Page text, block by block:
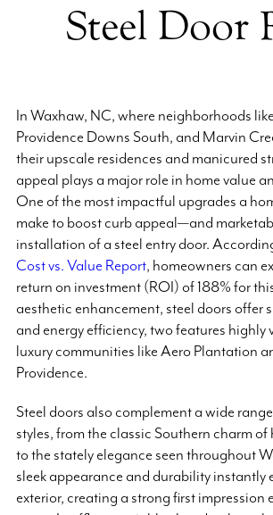
Steel Door
In Waxhaw, NC, where neighborhoods
Providence Downs South, and Marvin
their upscale residences and manicured
appeal plays a major role in home value
One of the most impactful upgrades a
make to boost curb appeal—and
installation of a steel entry door.
Cost vs. Value Report, homeowners can
return on investment (ROI) of 188% for
aesthetic enhancement, steel doors offer
and energy efficiency, two features highly
luxury communities like Aero Plantation
Providence.
Steel doors also complement a wide
styles, from the classic Southern charm of
to the stately elegance seen throughout
sleek appearance and durability instantly
exterior, creating a strong first impression